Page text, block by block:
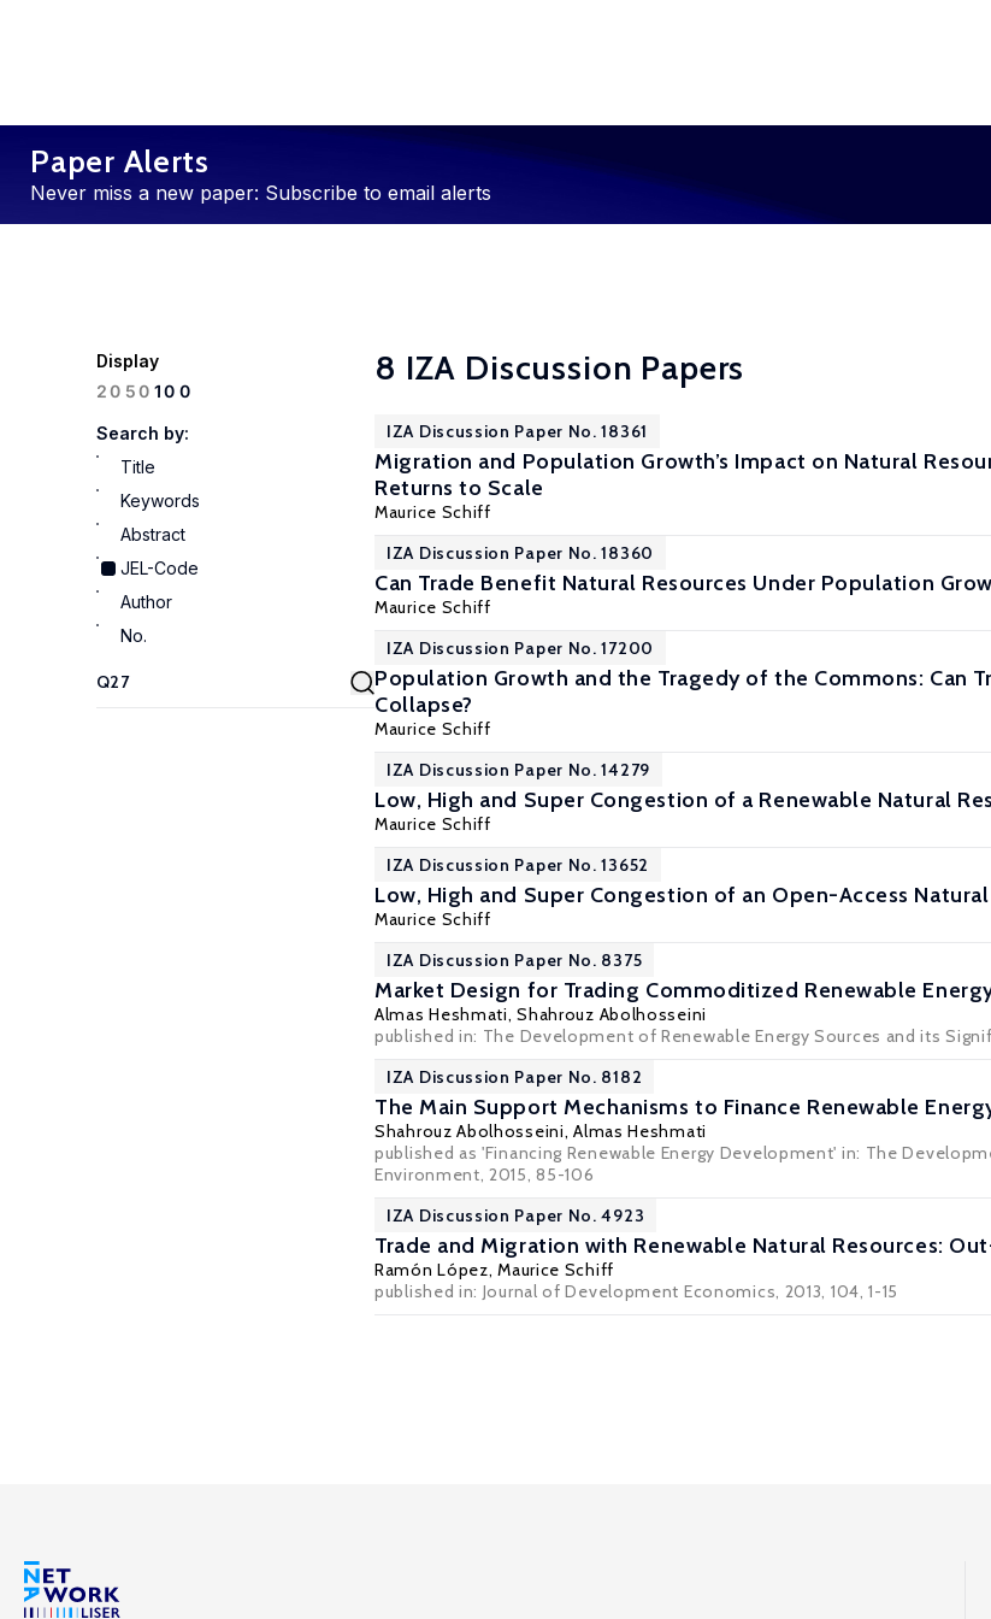
Paper Alerts
Never miss a new paper: Subscribe to email alerts
Display
20 50100
Search by:
Title
Keywords
Abstract
JEL-Code
Author
No.
8 IZA Discussion Papers
IZA Discussion Paper No. 18361
Migration and Population Growth’s Impact on Natural
Returns to Scale
Maurice Schiff
IZA Discussion Paper No. 18360
Can Trade Benefit Natural Resources Under Population
Maurice Schiff
IZA Discussion Paper No. 17200
Population Growth and the Tragedy of the Commons: Can
Collapse?
Maurice Schiff
IZA Discussion Paper No. 14279
Low, High and Super Congestion of a Renewable Natural
Maurice Schiff
IZA Discussion Paper No. 13652
Low, High and Super Congestion of an Open-Access
Maurice Schiff
IZA Discussion Paper No. 8375
Market Design for Trading Commoditized Renewable
Almas Heshmati,Shahrouz Abolhosseini
published in: The Development of Renewable Energy Sources and its
IZA Discussion Paper No. 8182
The Main Support Mechanisms to Finance Renewable
Shahrouz Abolhosseini,Almas Heshmati
published as 'Financing Renewable Energy Development' in: The
Environment, 2015, 85-106
IZA Discussion Paper No. 4923
Trade and Migration with Renewable Natural Resources:
Ramón López,Maurice Schiff
published in: Journal of Development Economics, 2013, 104, 1-15